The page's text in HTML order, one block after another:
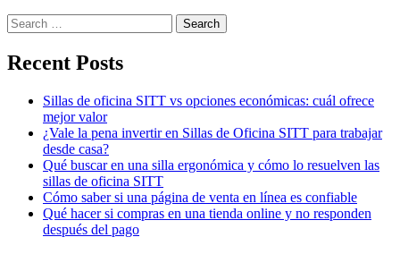
Search
for:
Recent Posts
Sillas de oficina SITT vs opciones económicas: cuál ofrece
mejor valor
¿Vale la pena invertir en Sillas de Oficina SITT para trabajar
desde casa?
Qué buscar en una silla ergonómica y cómo lo resuelven las
sillas de oficina SITT
Cómo saber si una página de venta en línea es confiable
Qué hacer si compras en una tienda online y no responden
después del pago